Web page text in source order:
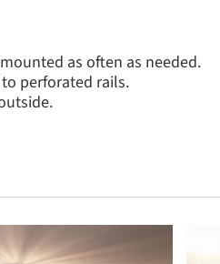
as often as needed.
perforated rails.